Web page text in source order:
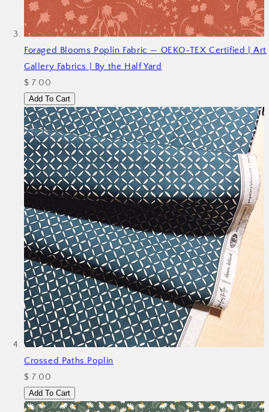
Foraged Blooms Poplin Fabric — OEKO-TEX Certified | Art
Gallery Fabrics | By the Half Yard
$ 7.00
Add To Cart
Crossed Paths Poplin
$ 7.00
Add To Cart